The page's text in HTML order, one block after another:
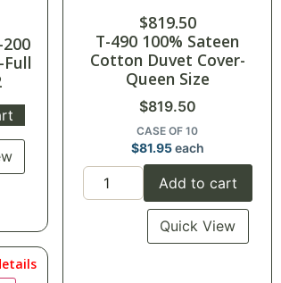
$819.50
T-490 100% Sateen
Cotton Duvet Cover-
Queen Size
$819.50
CASE OF 10
$81.95each
Add to cart
Quick View